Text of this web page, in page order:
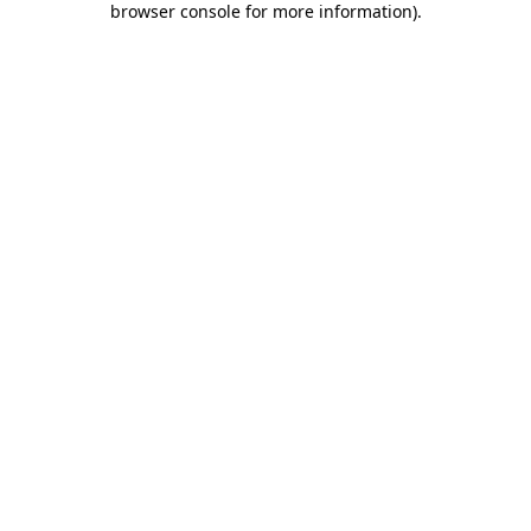
browser console for more information).